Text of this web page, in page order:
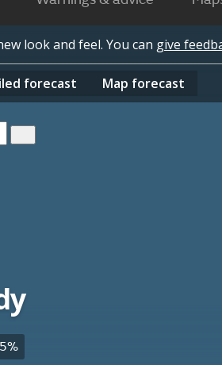
look and feel. You can give
forecast Map forecast